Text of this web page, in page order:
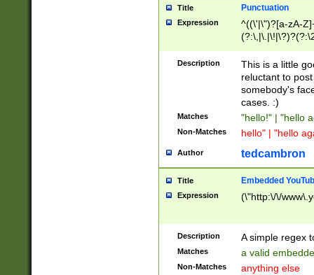
Title Punctuation
Expression
^((\'|\")?[a-zA-
Z]+(?:\-[a-zA-
Description
This is a little
reluctant to
somebody's
cases. :)
Matches "hello!" | "hello
Non-Matches hello" | "hello
Author tedcambron
Title Embedded
Expression (\"http:\/\/
Description A simple regex
Matches a valid
Non-Matches anything else